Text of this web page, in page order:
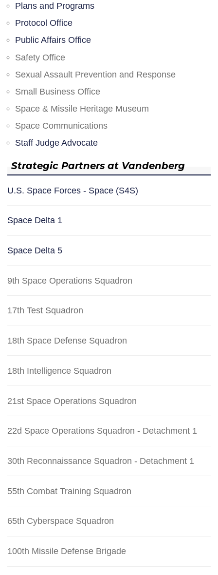
Plans and Programs
Protocol Office
Public Affairs Office
Safety Office
Sexual Assault Prevention and Response
Small Business Office
Space & Missile Heritage Museum
Space Communications
Staff Judge Advocate
Strategic Partners at Vandenberg
U.S. Space Forces - Space (S4S)
Space Delta 1
Space Delta 5
9th Space Operations Squadron
17th Test Squadron
18th Space Defense Squadron
18th Intelligence Squadron
21st Space Operations Squadron
22d Space Operations Squadron - Detachment 1
30th Reconnaissance Squadron - Detachment 1
55th Combat Training Squadron
65th Cyberspace Squadron
100th Missile Defense Brigade